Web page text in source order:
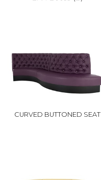
CURVED BUTTONED SEAT